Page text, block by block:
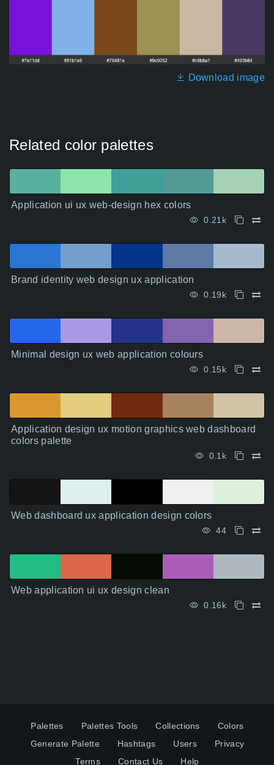
Download image
Related color palettes
Application ui ux web-design hex colors
0.21k
Brand identity web design ux application
0.19k
Minimal design ux web application colours
0.15k
Application design ux motion graphics web dashboard
colors palette
0.1k
Web dashboard ux application design colors
44
Web application ui ux design clean
0.16k
Palettes Palettes Tools Collections
Colors
Generate Palette
Hashtags Users
Privacy
Terms
Contact Us Help